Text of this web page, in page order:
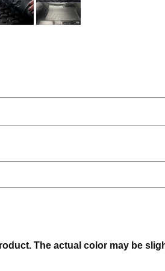
The actual color may be